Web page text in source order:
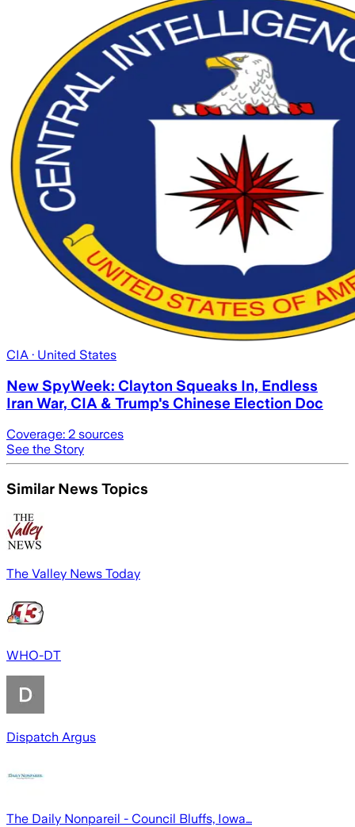
CIA · United States
New SpyWeek: Clayton Squeaks In, Endless
Iran War, CIA & Trump's Chinese Election Doc
Coverage: 2 sources
See the Story
Similar News Topics
The Valley News Today
WHO-DT
Dispatch Argus
The Daily Nonpareil - Council Bluffs, Iowa…